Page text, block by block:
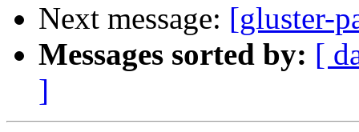
Next message: [gluster-
Messages sorted by: [
]